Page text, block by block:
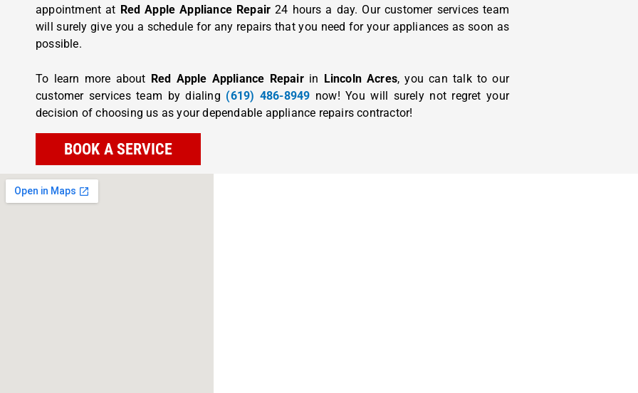
appointment at Red Apple Appliance Repair24 hours a day. Our customer services team
will surely give you a schedule for any repairs that you need for your appliances as soon as
possible.
To learn more about Red Apple Appliance Repair in Lincoln Acres, you can talk to our
customer services team by dialing (619) 486-8949 now! You will surely not regret your
decision of choosing us as your dependable appliance repairs contractor!
BOOK A SERVICE